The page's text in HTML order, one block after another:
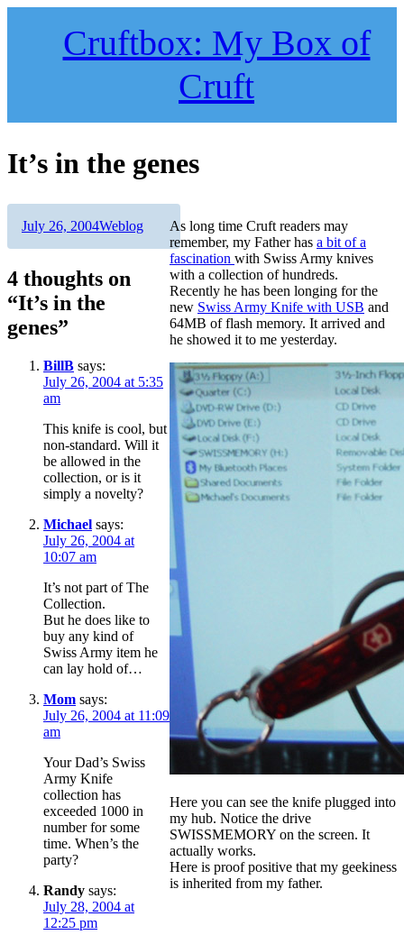
Cruftbox: My Box of
Cruft
It’s in the genes
As long time Cruft readers may
remember, my Father has a bit of a
fascination with Swiss Army knives
with a collection of hundreds.
Recently he has been longing for the
new Swiss Army Knife with USB and
64MB of flash memory. It arrived and
he showed it to me yesterday.
Here you can see the knife plugged into
my hub. Notice the drive
SWISSMEMORY on the screen. It
actually works.
Here is proof positive that my geekiness
is inherited from my father.
Author
Posted
July 26, 2004Categories
Weblog
4 thoughts on
“It’s in the
genes”
BillB says:
July 26, 2004 at 5:35
am
This knife is cool, but
non-standard. Will it
be allowed in the
collection, or is it
simply a novelty?
Michael says:
July 26, 2004 at
10:07 am
It’s not part of The
Collection.
But he does like to
buy any kind of
Swiss Army item he
can lay hold of…
Mom says:
July 26, 2004 at 11:09
am
Your Dad’s Swiss
Army Knife
collection has
exceeded 1000 in
number for some
time. When’s the
party?
Randy says:
July 28, 2004 at
12:25 pm